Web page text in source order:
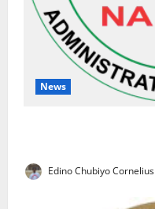
News
Edino Chubiyo Cornelius